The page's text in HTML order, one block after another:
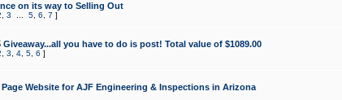
on its way to Selling Out
3 5, 6 7 ]
Giveaway...all you have to do is post! Total value of $1089.00
3 4, 5, 6 ]
Page Website for AJF Engineering & Inspections in Arizona